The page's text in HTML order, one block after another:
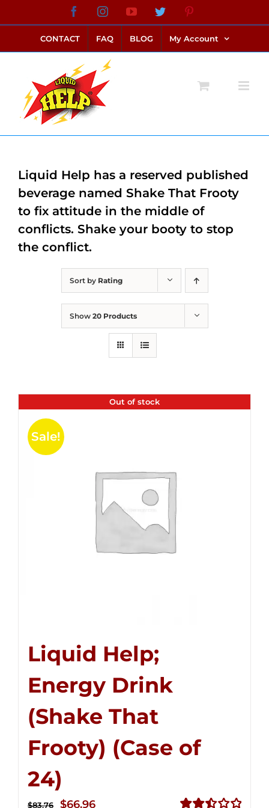
to
content
FacebookInstagramYouTubeTwitter
CONTACT FAQ BLOG My Account
Sort by Rating
Show 20 Products
Out of stock
Sale!
Liquid Help;
Energy Drink
(Shake That
Frooty) (Case of
24)
$83.76
Original
$66.96Current
Liquid Help has a reserved published
beverage named Shake That Frooty
to fix attitude in the middle of
conflicts. Shake your booty to stop
the conflict.